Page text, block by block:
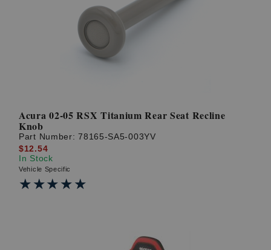
Acura 02-05 RSX Titanium Rear Seat Recline
Knob
Part Number:78165-SA5-003YV
$12.54
In Stock
Vehicle Specific
★★★★★
★★★★★